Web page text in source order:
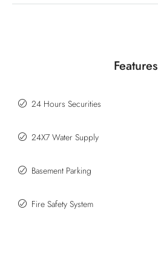
Features
24 Hours Securities
24X7 Water Supply
Basement Parking
Fire Safety System